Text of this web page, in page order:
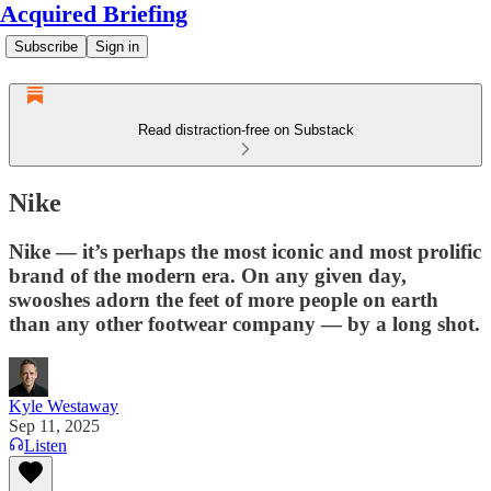
Acquired Briefing
Subscribe Sign in
Read distraction-free on Substack
Nike
Nike — it’s perhaps the most iconic and most prolific
brand of the modern era. On any given day,
swooshes adorn the feet of more people on earth
than any other footwear company — by a long shot.
Kyle Westaway
Sep 11, 2025
Listen